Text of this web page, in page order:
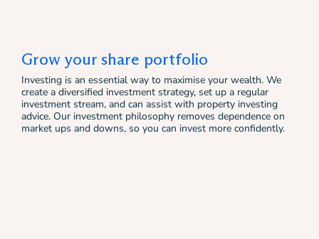
Grow your share portfolio
Investing is an essential way to maximise your wealth. We
create a diversified investment strategy, set up a regular
investment stream, and can assist with property investing
advice. Our investment philosophy removes dependence on
market ups and downs, so you can invest more confidently.